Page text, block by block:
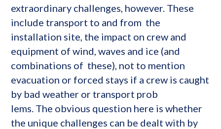
extraordinary challenges, however. These
include transport to and from the
installation site, the impact on crew and
equipment of wind, waves and ice (and
combinations of these), not to mention
evacuation or forced stays if a crew is caught
by bad weather or transport prob
lems. The obvious question here is whether
the unique challenges can be dealt with by